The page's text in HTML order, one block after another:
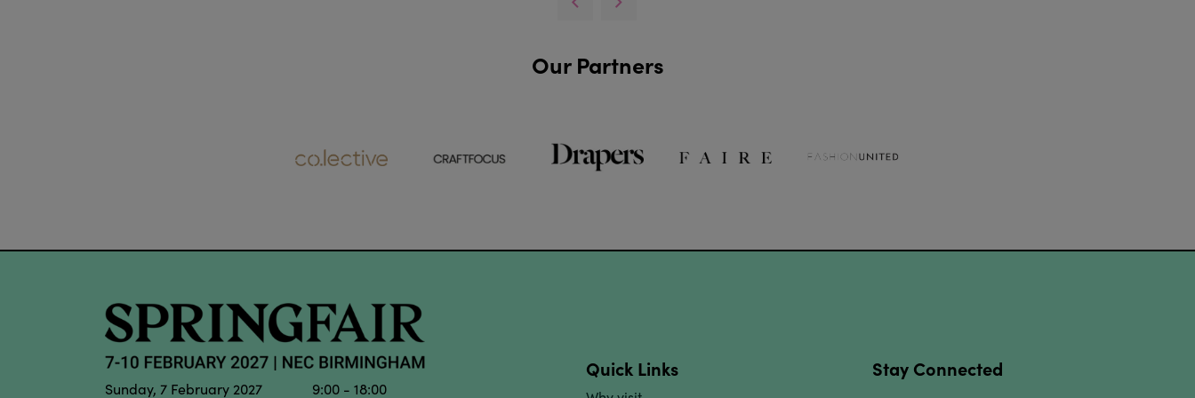
Our Partners
Sunday, 7 February 2027 9:00 - 18:00
Quick Links Stay Connected